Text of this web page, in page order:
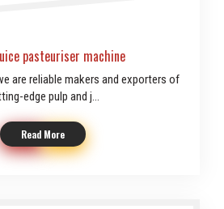
pasteuriser machine
are reliable makers and exporters of
edge pulp and j...
Read More